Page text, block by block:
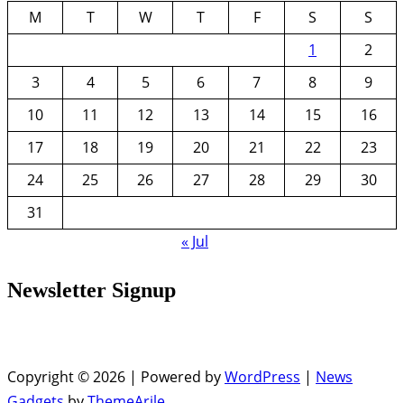
M
T W T F S
S
1
2
3
4 5 6 7 8
9
10
11 12 13 14 15
16
17
18 19 20 21 22
23
24
25 26 27 28 29
30
31
« Jul
Newsletter Signup
Copyright © 2026 | Powered byWordPress | News